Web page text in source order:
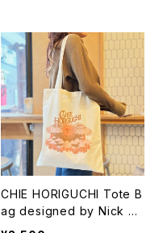
CHIE HORIGUCHI Tote B
ag designed by Nick Po
tts